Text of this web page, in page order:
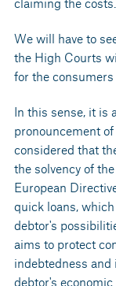
We will have to
the High Courts
for the consumers
In this sense, it is
pronouncement
considered that
the solvency of
European
quick loans,
debtor's
aims to protect
indebtedness and
debtor's